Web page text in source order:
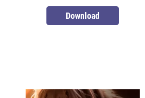
Download